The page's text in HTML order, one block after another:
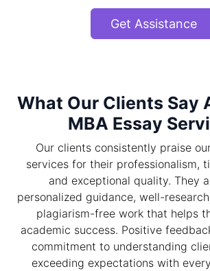
Get Assistance
What Our Clients Say
MBA Essay
Our clients consistently praise
services for their professionalism,
and exceptional quality. They
personalized guidance, well-
plagiarism-free work that helps
academic success. Positive
commitment to understanding
exceeding expectations with